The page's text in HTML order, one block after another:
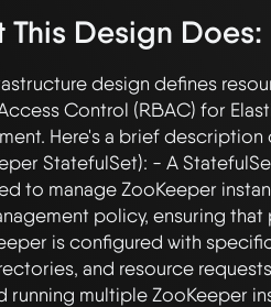
This Design Does:
design defines
Control (RBAC) for
Here's a brief description
StatefulSet): - A
to manage ZooKeeper
policy, ensuring
is configured with
and resource
running multiple ZooKeeper